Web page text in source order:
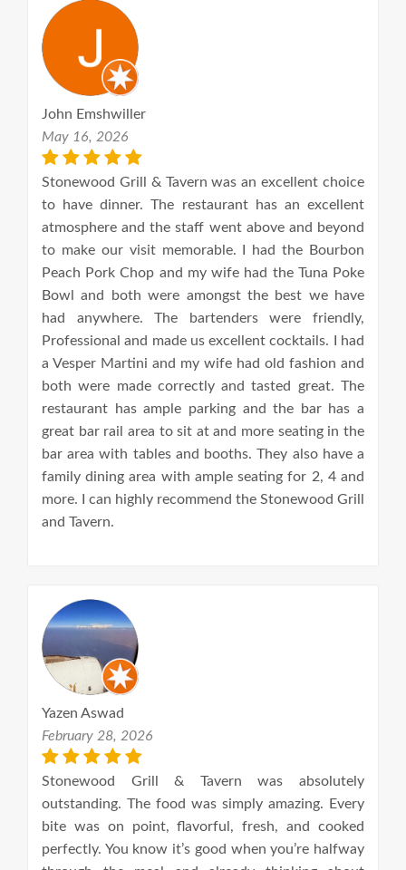
John Emshwiller
May 16, 2026
Stonewood Grill & Tavern was an excellent choice
to have dinner. The restaurant has an excellent
atmosphere and the staff went above and beyond
to make our visit memorable. I had the Bourbon
Peach Pork Chop and my wife had the Tuna Poke
Bowl and both were amongst the best we have
had anywhere. The bartenders were friendly,
Professional and made us excellent cocktails. I had
a Vesper Martini and my wife had old fashion and
both were made correctly and tasted great. The
restaurant has ample parking and the bar has a
great bar rail area to sit at and more seating in the
bar area with tables and booths. They also have a
family dining area with ample seating for 2, 4 and
more. I can highly recommend the Stonewood Grill
and Tavern.
Yazen Aswad
February 28, 2026
Stonewood Grill & Tavern was absolutely
outstanding. The food was simply amazing. Every
bite was on point, flavorful, fresh, and cooked
perfectly. You know it’s good when you’re halfway